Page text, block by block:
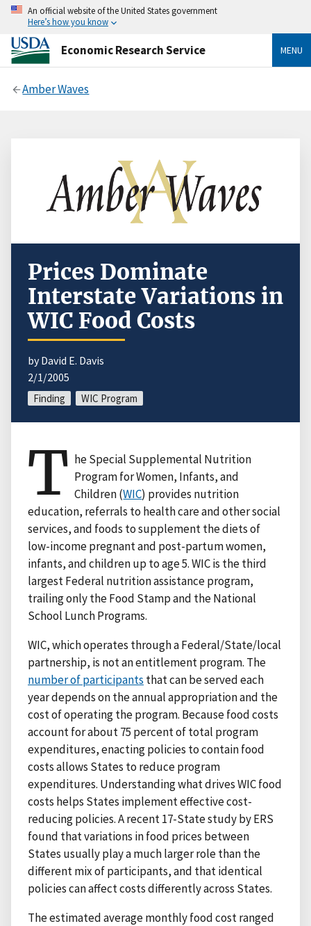
An official website of the United States government
Here’s how you know
Economic Research Service MENU
Amber Waves
Prices Dominate
Interstate Variations in
WIC Food Costs
by David E. Davis
2/1/2005
Finding WIC Program
T he Special Supplemental Nutrition
Program for Women, Infants, and
Children (WIC) provides nutrition
education, referrals to health care and other social
services, and foods to supplement the diets of
low-income pregnant and post-partum women,
infants, and children up to age 5. WIC is the third
largest Federal nutrition assistance program,
trailing only the Food Stamp and the National
School Lunch Programs.
WIC, which operates through a Federal/State/local
partnership, is not an entitlement program. The
number of participants that can be served each
year depends on the annual appropriation and the
cost of operating the program. Because food costs
account for about 75 percent of total program
expenditures, enacting policies to contain food
costs allows States to reduce program
expenditures. Understanding what drives WIC food
costs helps States implement effective cost-
reducing policies. A recent 17-State study by ERS
found that variations in food prices between
States usually play a much larger role than the
different mix of participants, and that identical
policies can affect costs differently across States.
The estimated average monthly food cost ranged